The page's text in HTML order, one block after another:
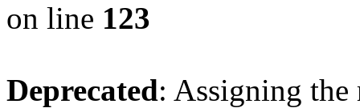
on line 123
Deprecated: Assigning the